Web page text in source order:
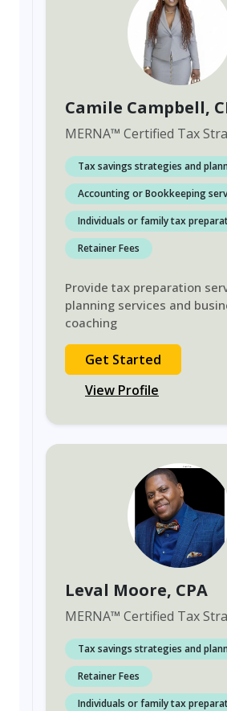
Camile Campbell,
MERNA™ Certified Tax
Tax savings strategies and
Accounting or Bookkeeping
Individuals or family tax
Retainer Fees
Provide tax preparation
planning services and
coaching
Get Started
View Profile
Leval Moore, CPA
MERNA™ Certified Tax
Tax savings strategies and
Retainer Fees
Individuals or family tax